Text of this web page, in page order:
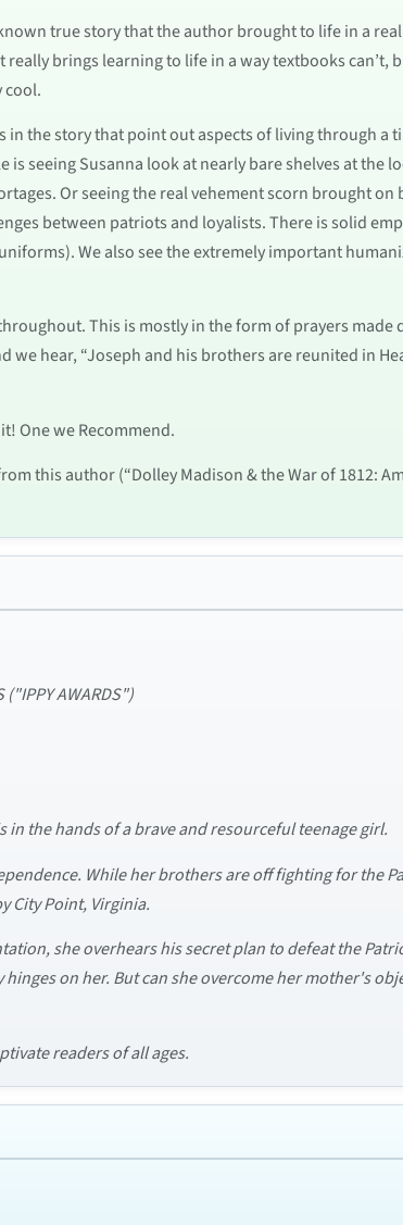
true story that the author brought to life in a
brings learning to life in a way textbooks can’t,
cool.
the story that point out aspects of living through a
seeing Susanna look at nearly bare shelves at the
Or seeing the real vehement scorn brought on
between patriots and loyalists. There is solid
We also see the extremely important
This is mostly in the form of prayers made
hear, “Joseph and his brothers are reunited in
One we Recommend.
this author (“Dolley Madison & the War of 1812:
("IPPY AWARDS")
the hands of a brave and resourceful teenage girl.
While her brothers are off fighting for the
City Point, Virginia.
she overhears his secret plan to defeat the
on her. But can she overcome her mother's
readers of all ages.